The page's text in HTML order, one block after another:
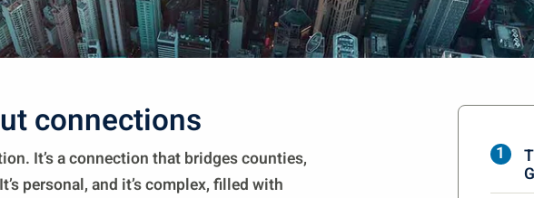
connections
It’s a connection that bridges counties,
personal, and it’s complex, filled with